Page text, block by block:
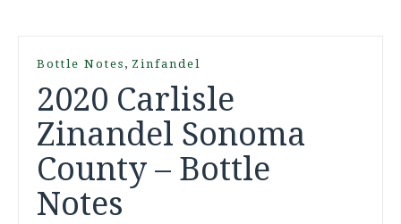
Bottle Notes , Zinfandel
2020 Carlisle
Zinandel Sonoma
County – Bottle
Notes